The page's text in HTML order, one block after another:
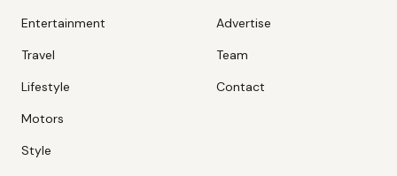
Entertainment
Travel
Lifestyle
Motors
Style
Advertise
Team
Contact